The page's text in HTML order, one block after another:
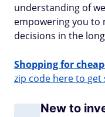
understanding of
empowering you to
decisions in the
Shopping for
zip code here to get
New to